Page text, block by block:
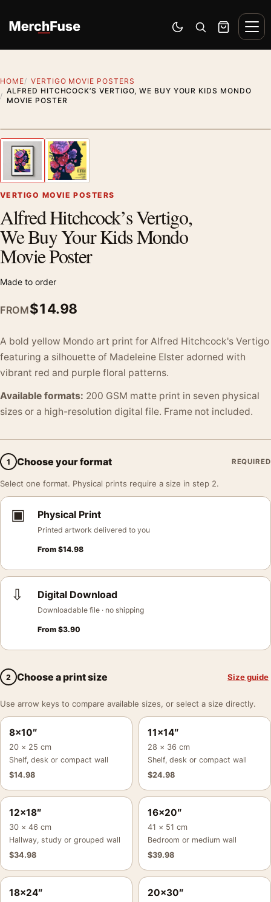
Switch to dark mode
Open search
Cart
HOME
VERTIGO MOVIE POSTERS
ALFRED HITCHCOCK’S VERTIGO, WE BUY YOUR KIDS MONDO
MOVIE POSTER
Previous image
VERTIGO MOVIE POSTERS
Alfred Hitchcock’s Vertigo,
We Buy Your Kids Mondo
Movie Poster
Made to order
FROM$14.98
A bold yellow Mondo art print for Alfred Hitchcock's Vertigo
featuring a silhouette of Madeleine Elster adorned with
vibrant red and purple floral patterns.
Available formats: 200 GSM matte print in seven physical
sizes or a high-resolution digital file. Frame not included.
1 Choose your format REQUIRED
Select one format. Physical prints require a size in step 2.
▣ Physical Print
Printed artwork delivered to you
From $14.98
⇩ Digital Download
Downloadable file · no shipping
From $3.90
2 Choose a print size Size guide
Use arrow keys to compare available sizes, or select a size directly.
8×10″
20 × 25 cm
Shelf, desk or compact wall
$14.98
11×14″
28 × 36 cm
Shelf, desk or compact wall
$24.98
12×18″
30 × 46 cm
Hallway, study or grouped wall
$34.98
16×20″
41 × 51 cm
Bedroom or medium wall
$39.98
18×24″ 20×30″